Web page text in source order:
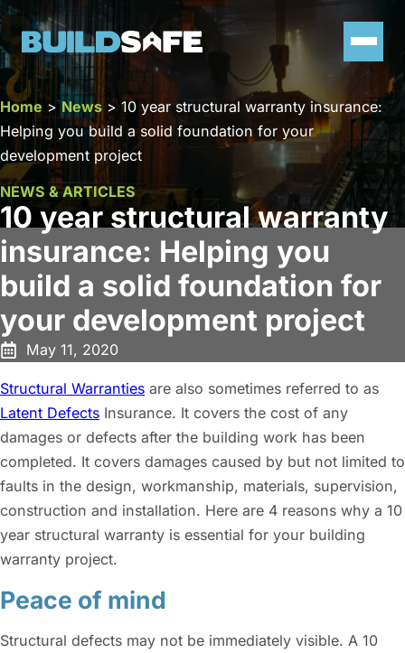
10 year structural warranty
insurance: Helping you
build a solid foundation for
your development project
NEWS & ARTICLES
Home >News > 10 year structural warranty insurance:
Helping you build a solid foundation for your
development project
May 11, 2020
Structural Warranties are also sometimes referred to as
Latent Defects Insurance. It covers the cost of any
damages or defects after the building work has been
completed. It covers damages caused by but not limited to
faults in the design, workmanship, materials, supervision,
construction and installation. Here are 4 reasons why a 10
year structural warranty is essential for your building
warranty project.
Peace of mind
Structural defects may not be immediately visible. A 10